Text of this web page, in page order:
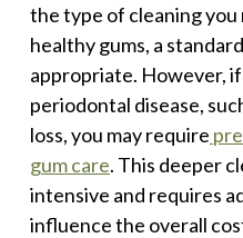
the type of cleaning
healthy gums, a
appropriate. However,
periodontal disease,
loss, you may require
gum care. This deeper
intensive and requires
influence the overall